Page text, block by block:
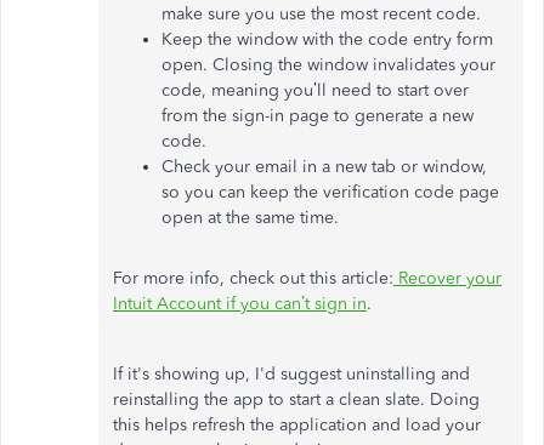
make sure you use the most recent code.
Keep the window with the code entry form
open. Closing the window invalidates your
code, meaning you’ll need to start over
from the sign-in page to generate a new
code.
Check your email in a new tab or window,
so you can keep the verification code page
open at the same time.
For more info, check out this article: Recover your
Intuit Account if you can’t sign in.
If it's showing up, I'd suggest uninstalling and
reinstalling the app to start a clean slate. Doing
this helps refresh the application and load your